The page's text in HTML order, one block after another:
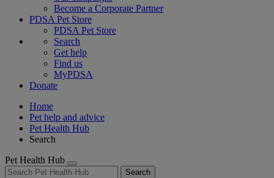
Become a Corporate Partner
PDSA Pet Store
PDSA Pet Store
Search
Get help
Find us
MyPDSA
Donate
Home
Pet help and advice
Pet Health Hub
Search
Pet Health Hub
Search